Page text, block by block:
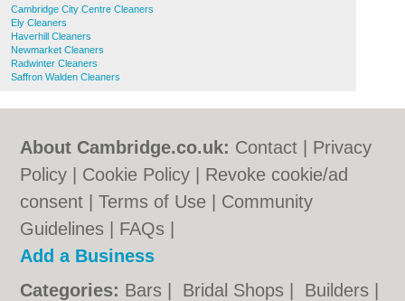
Cambridge City Centre Cleaners
Ely Cleaners
Haverhill Cleaners
Newmarket Cleaners
Radwinter Cleaners
Saffron Walden Cleaners
About Cambridge.co.uk: Contact
Privacy
Policy
Cookie Policy
Revoke cookie/ad
consent |Terms of Use
Community
Guidelines
FAQs
Add a Business
Categories: Bars Bridal Shops Builders